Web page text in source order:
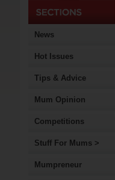
News
Hot Issues
Tips & Advice
Mum Opinion
Competitions
Stuff For Mums >
Mumpreneur